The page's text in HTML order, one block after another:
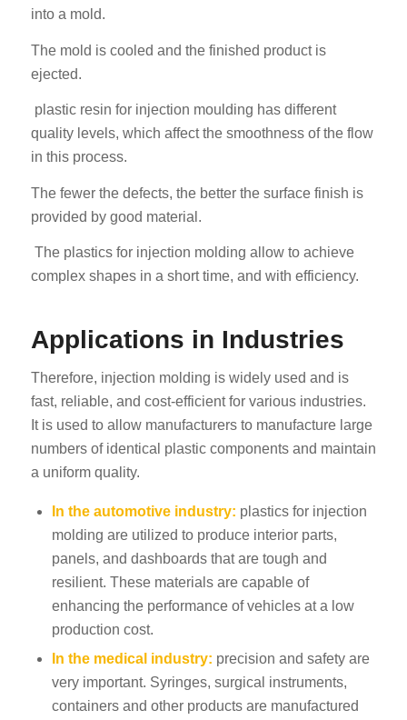
into a mold.
The mold is cooled and the finished product is
ejected.
plastic resin for injection moulding has different
quality levels, which affect the smoothness of the flow
in this process.
The fewer the defects, the better the surface finish is
provided by good material.
The plastics for injection molding allow to achieve
complex shapes in a short time, and with efficiency.
Applications in Industries
Therefore, injection molding is widely used and is
fast, reliable, and cost-efficient for various industries.
It is used to allow manufacturers to manufacture large
numbers of identical plastic components and maintain
a uniform quality.
In the automotive industry: plastics for injection
molding are utilized to produce interior parts,
panels, and dashboards that are tough and
resilient. These materials are capable of
enhancing the performance of vehicles at a low
production cost.
In the medical industry: precision and safety are
very important. Syringes, surgical instruments,
containers and other products are manufactured